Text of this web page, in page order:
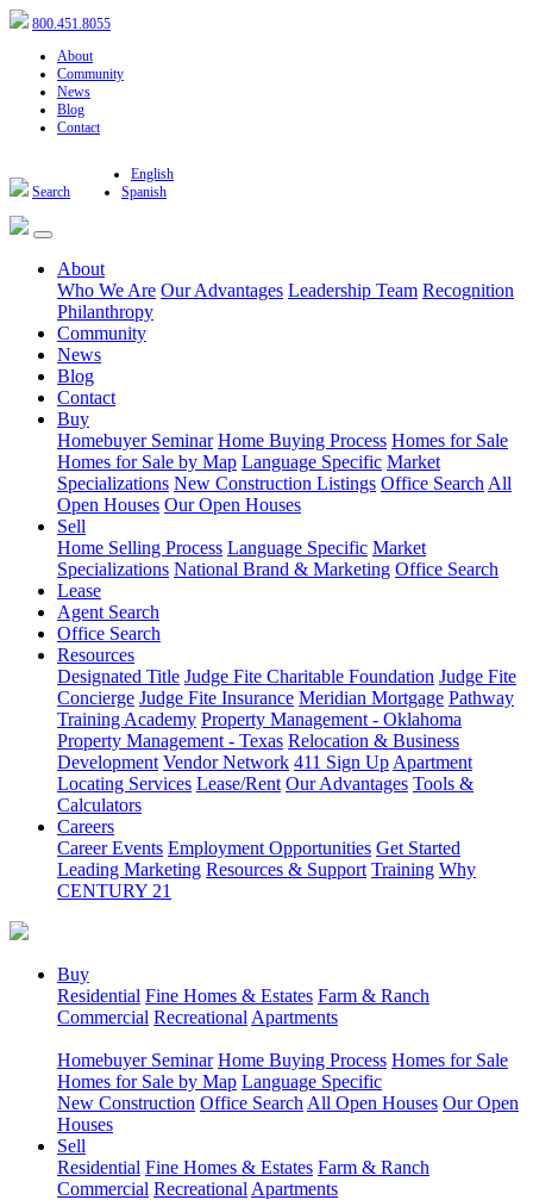
800.451.8055
About
Community
News
Blog
Contact
Search
English
Spanish
About
Who We Are Our Advantages Leadership Team Recognition
Philanthropy
Community
News
Blog
Contact
Buy
Homebuyer Seminar Home Buying Process Homes for Sale
Homes for Sale by Map Language Specific Market
Specializations New Construction Listings Office Search All
Open Houses Our Open Houses
Sell
Home Selling Process Language Specific Market
Specializations National Brand & Marketing Office Search
Lease
Agent Search
Office Search
Resources
Designated Title Judge Fite Charitable Foundation Judge Fite
Concierge Judge Fite Insurance Meridian Mortgage Pathway
Training Academy Property Management - Oklahoma
Property Management - Texas Relocation & Business
Development Vendor Network 411 Sign Up Apartment
Locating Services Lease/Rent Our Advantages Tools &
Calculators
Careers
Career Events Employment Opportunities Get Started
Leading Marketing Resources & Support Training Why
CENTURY 21
Buy
Residential Fine Homes & Estates Farm & Ranch
Commercial Recreational Apartments
Homebuyer Seminar Home Buying Process Homes for Sale
Homes for Sale by Map Language Specific
New Construction Office Search All Open Houses Our Open
Houses
Sell
Residential Fine Homes & Estates Farm & Ranch
Commercial Recreational Apartments